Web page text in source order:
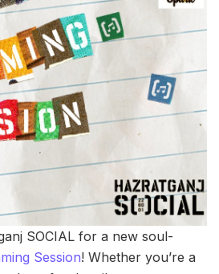
SOCIAL for a new soul-
Session! Whether you’re a